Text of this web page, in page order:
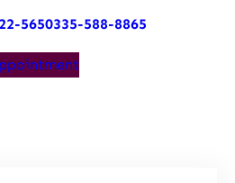
5650335-588-8865